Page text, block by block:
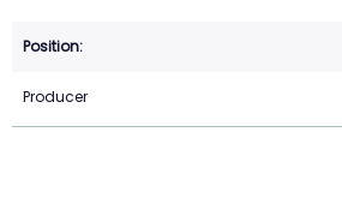
Producer